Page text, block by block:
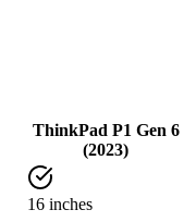
ThinkPad P1 Gen 6
(2023)
16 inches